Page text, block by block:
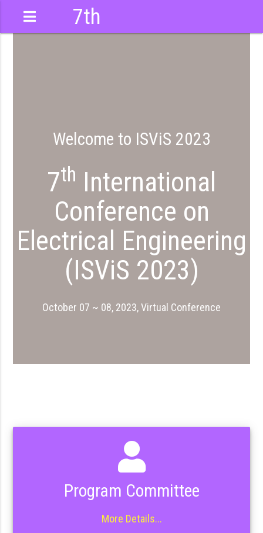
7th
Welcome to ISViS 2023
7th International
Conference on
Electrical Engineering
(ISViS 2023)
October 07 ~ 08, 2023, Virtual Conference
Program Committee
More Details...